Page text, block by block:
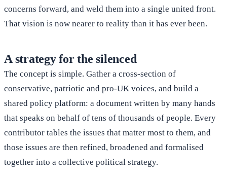
concerns forward, and weld them into a single united front.
That vision is now nearer to reality than it has ever been.
A strategy for the silenced
The concept is simple. Gather a cross-section of
conservative, patriotic and pro-UK voices, and build a
shared policy platform: a document written by many hands
that speaks on behalf of tens of thousands of people. Every
contributor tables the issues that matter most to them, and
those issues are then refined, broadened and formalised
together into a collective political strategy.